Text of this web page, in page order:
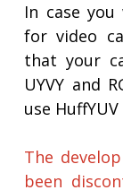
In case
for video
that your
UYVY and
use
The
been